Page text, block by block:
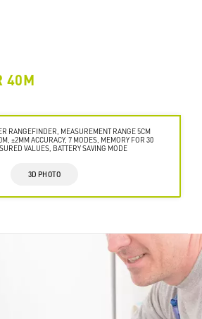
40M
RANGEFINDER, MEASUREMENT RANGE 5CM
±2MM ACCURACY, 7 MODES, MEMORY FOR 30
VALUES, BATTERY SAVING MODE
3D PHOTO